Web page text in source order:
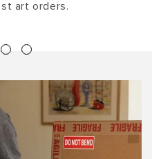
art orders.